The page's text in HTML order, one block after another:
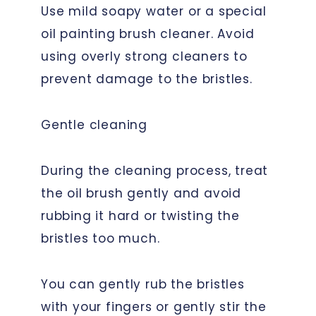
Use mild soapy water or a special
oil painting brush cleaner. Avoid
using overly strong cleaners to
prevent damage to the bristles.
Gentle cleaning
During the cleaning process, treat
the oil brush gently and avoid
rubbing it hard or twisting the
bristles too much.
You can gently rub the bristles
with your fingers or gently stir the